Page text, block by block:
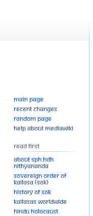
Main page
Recent changes
Random page
Help about MediaWiki
Read First
About SPH.HDH
Nithyananda
Sovereign Order of
KAILASA (SOK)
History of SOK
KAILASAs Worldwide
Hindu Holocaust